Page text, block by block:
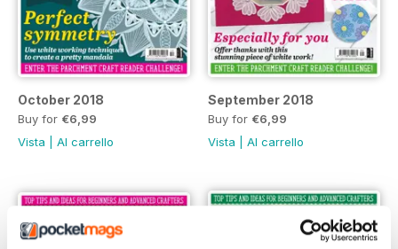
October 2018
Buy for €6,99
Vista
Al carrello
September 2018
Buy for €6,99
Vista
Al carrello